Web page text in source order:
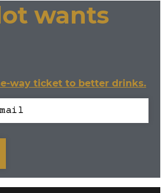
wants
way ticket to better drinks.